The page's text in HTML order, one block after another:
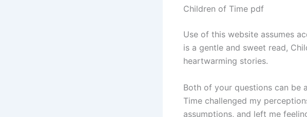
Children of Time pdf
Use of this website assumes
is a gentle and sweet read,
heartwarming stories.
Both of your questions can be
Time challenged my
assumptions, and left me